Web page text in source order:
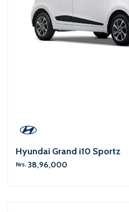
Hyundai Grand i10 Sportz
Nrs. 38,96,000